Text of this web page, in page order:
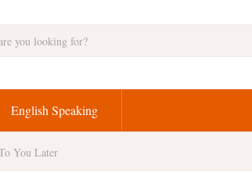
English Speaking
You Later